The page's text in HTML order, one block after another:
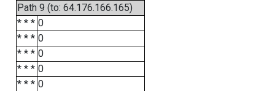
Path 9 (to: 64.176.166.165)
* * * 0
* * * 0
* * * 0
* * * 0
* * * 0